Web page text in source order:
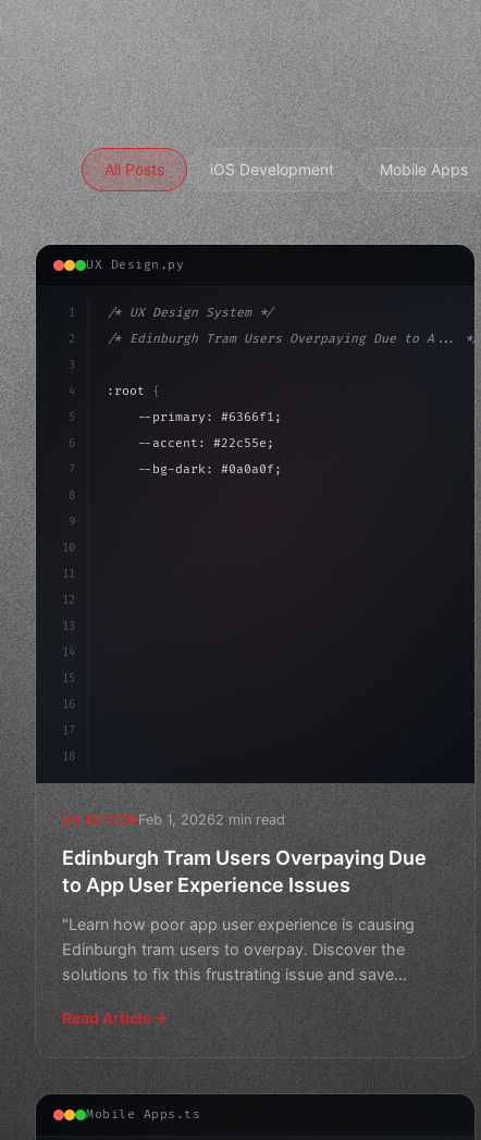
All Posts iOS Development Mobile Apps
UX Design.py
1
2
3
4
5
6
7
8
9
10
11
12
13
14
15
16
17
18
/* UX Design System */
/* Edinburgh Tram Users Overpaying Due to A... */
:root {
    --primary: #6366f1;
    --accent: #22c55e;
    --bg-dark: #0a0a0f;
UX DESIGN Feb 1, 20262 min read
Edinburgh Tram Users Overpaying Due
to App User Experience Issues
"Learn how poor app user experience is causing
Edinburgh tram users to overpay. Discover the
solutions to fix this frustrating issue and save
Read Article
Mobile Apps.ts